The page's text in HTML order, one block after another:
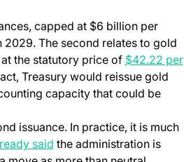
capped at $6 billion per
The second relates to gold
the statutory price of $42.22 per
Treasury would reissue gold
capacity that could be
issuance. In practice, it is much
said(opens in a new tab)
the administration is